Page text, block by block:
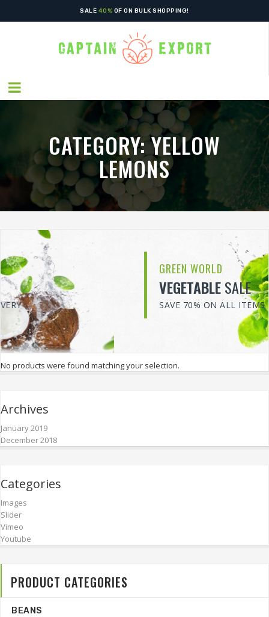
SALE 40% OF ON BULK SHOPPING!
CATEGORY:YELLOW
LEMONS
GREEN WORLD
VEGETABLE
SAVE 70% ON ALL ITEMS
No products were found matching your selection.
Archives
January 2019
December 2018
Categories
Images
Slider
Vimeo
Youtube
PRODUCT CATEGORIES
BEANS